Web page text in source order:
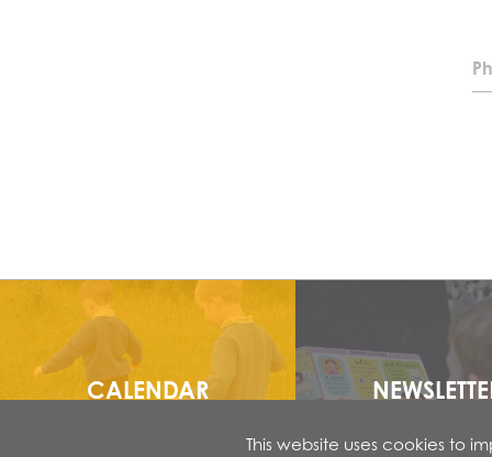
CALENDAR
This website uses cookies to